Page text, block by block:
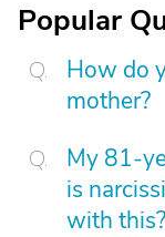
Popular
How do
mother?
My 81-
is
with this?